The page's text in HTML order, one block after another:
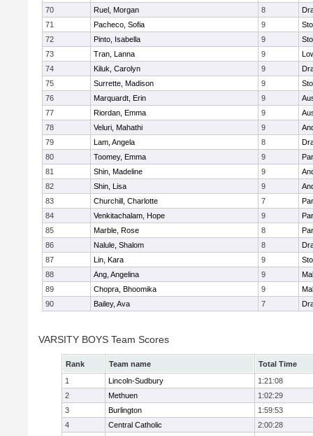
70
Ruel, Morgan 8
71
Pacheco, Sofia 9
72
Pinto, Isabella 9
73
Tran, Lanna 9
74
Kiluk, Carolyn 9
75
Surrette, Madison 9
76
Marquardt, Erin 9
77
Riordan, Emma 9
78
Veluri, Mahathi 9
79
Lam, Angela 8
80
Toomey, Emma 9
81
Shin, Madeline 9
82
Shin, Lisa 9
83
Churchill, Charlotte 7
84
Venkitachalam, Hope 9
85
Marble, Rose 8
86
Nalule, Shalom 8
87
Lin, Kara 9
88
Ang, Angelina 9
89
Chopra, Bhoomika 9
90
Bailey, Ava 7
VARSITY BOYS Team Scores
Rank Team name
Total Time
1
Lincoln-Sudbury
1:21:08
2
Methuen
1:02:29
3
Burlington
1:59:53
4
Central Catholic
2:00:28